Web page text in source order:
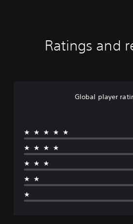
Ratings and
Global player
★★★★★
★★★★
★★★
★★
★